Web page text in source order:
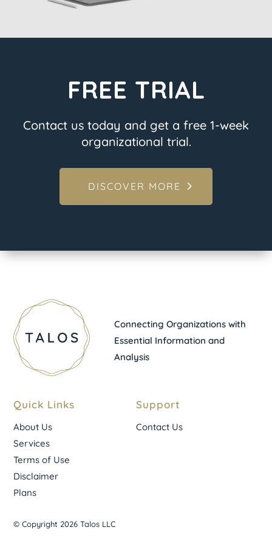
FREE TRIAL
Contact us today and get a free 1-week
organizational trial.
DISCOVER MORE
Connecting Organizations with
Essential Information and
Analysis
Quick Links
About Us
Services
Terms of Use
Disclaimer
Plans
Support
Contact Us
© Copyright 2026 Talos LLC